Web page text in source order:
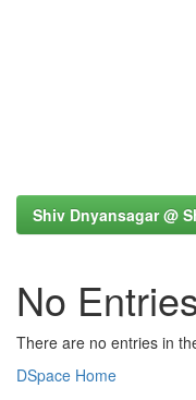
Shiv Dnyansagar @
No
There are no entries in
DSpace Home